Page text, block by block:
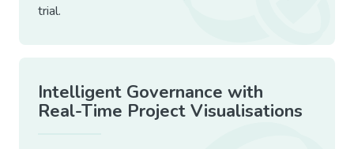
trial.
Intelligent Governance with
Real-Time Project Visualisations